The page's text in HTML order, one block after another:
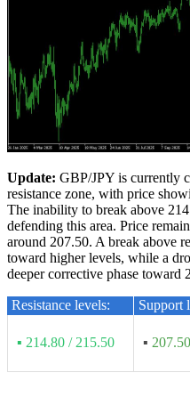
Update: GBP/JPY is currently
resistance zone, with price
The inability to break above
defending this area. Price
around 207.50. A break above
toward higher levels, while a
deeper corrective phase toward
Resistance levels: Support
▪ 214.80 / 215.50 ▪